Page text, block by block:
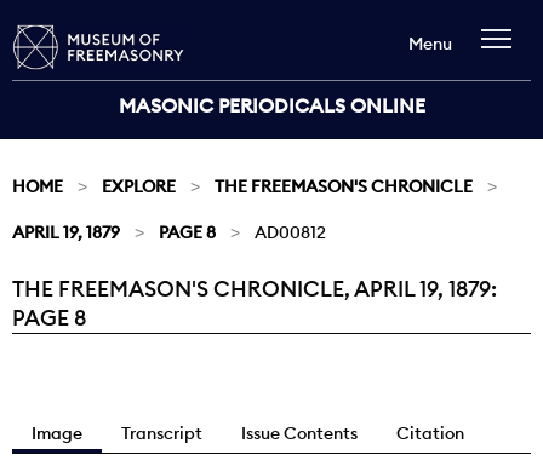
MASONIC PERIODICALS ONLINE
Menu
HOME EXPLORE THE FREEMASON'S CHRONICLE
APRIL 19, 1879 PAGE 8 AD00812
Current:
THE FREEMASON'S CHRONICLE, APRIL 19, 1879:
PAGE 8
Image Transcript Issue Contents Citation